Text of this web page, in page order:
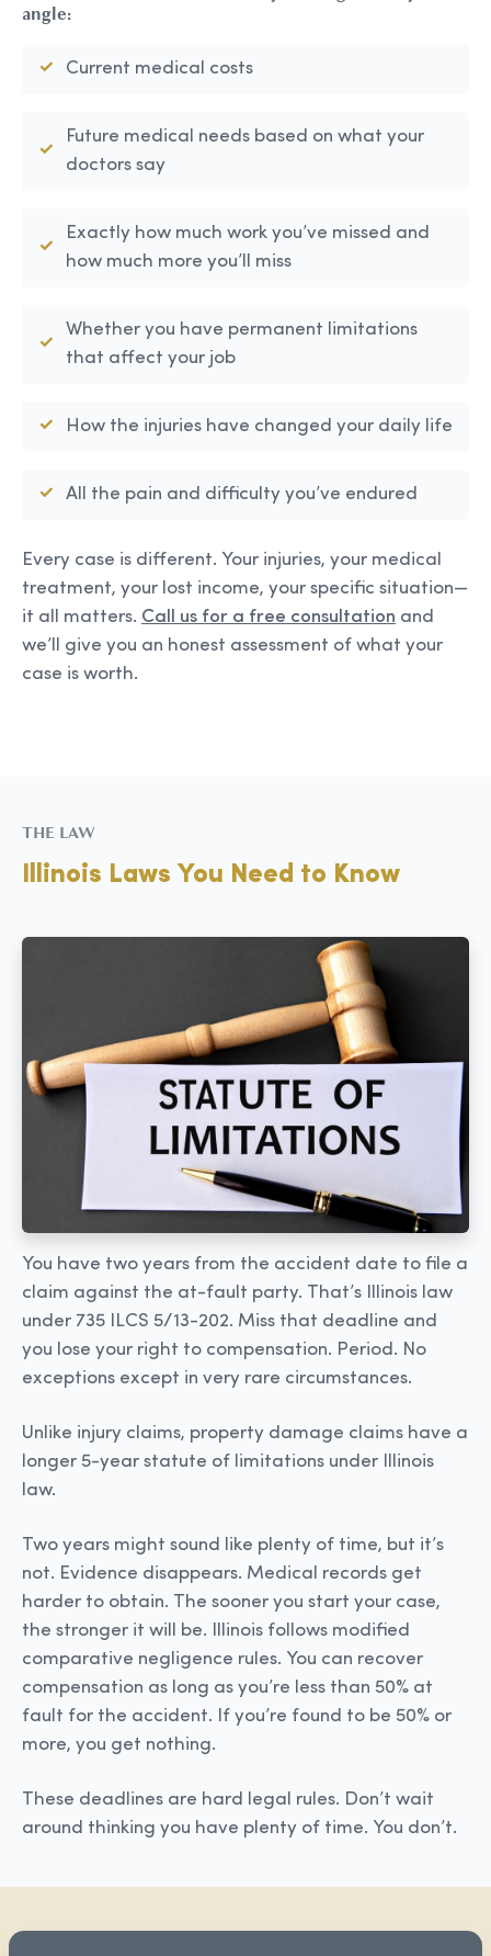
angle:
Current medical costs
Future medical needs based on what your
doctors say
Exactly how much work you’ve missed and
how much more you’ll miss
Whether you have permanent limitations
that affect your job
How the injuries have changed your daily life
All the pain and difficulty you’ve endured
Every case is different. Your injuries, your medical
treatment, your lost income, your specific situation—
it all matters. Call us for a free consultation and
we’ll give you an honest assessment of what your
case is worth.
THE LAW
Illinois Laws You Need to Know
You have two years from the accident date to file a
claim against the at-fault party. That’s Illinois law
under 735 ILCS 5/13-202. Miss that deadline and
you lose your right to compensation. Period. No
exceptions except in very rare circumstances.
Unlike injury claims, property damage claims have a
longer 5-year statute of limitations under Illinois
law.
Two years might sound like plenty of time, but it’s
not. Evidence disappears. Medical records get
harder to obtain. The sooner you start your case,
the stronger it will be. Illinois follows modified
comparative negligence rules. You can recover
compensation as long as you’re less than 50% at
fault for the accident. If you’re found to be 50% or
more, you get nothing.
These deadlines are hard legal rules. Don’t wait
around thinking you have plenty of time. You don’t.